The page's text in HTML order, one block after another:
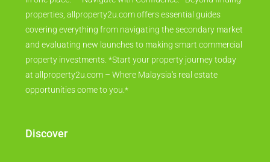
properties, allproperty2u.com offers essential guides
covering everything from navigating the secondary market
and evaluating new launches to making smart commercial
property investments. *Start your property journey today
at allproperty2u.com – Where Malaysia's real estate
opportunities come to you.*
Discover